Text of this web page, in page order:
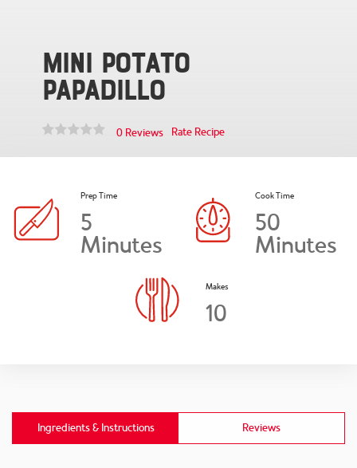
Mini Potato
Papadillo
0 Reviews Rate Recipe
Prep Time
5
Minutes
Cook Time
50
Minutes
Makes
10
Ingredients & Instructions Reviews